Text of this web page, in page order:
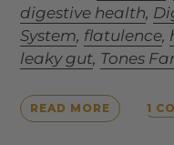
digestive health,
System, flatulence,
leaky gut, Tones
READ MORE 1